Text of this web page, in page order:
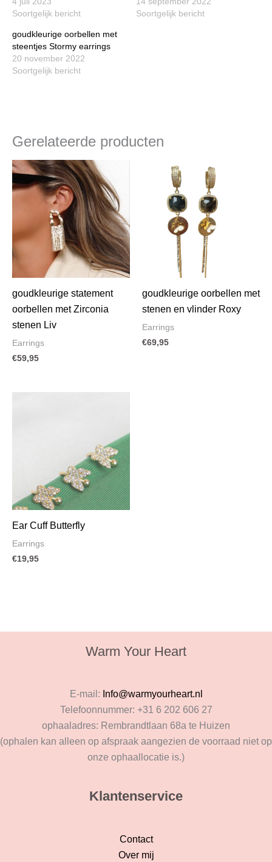
Soortgelijk bericht
Soortgelijk bericht
goudkleurige oorbellen met
steentjes Stormy earrings
20 november 2022
Soortgelijk bericht
Gerelateerde producten
goudkleurige statement
oorbellen met Zirconia
stenen Liv
Earrings
€59,95
goudkleurige oorbellen met
stenen en vlinder Roxy
Earrings
€69,95
Ear Cuff Butterfly
Earrings
€19,95
Warm Your Heart
E-mail: Info@warmyourheart.nl
Telefoonnummer: +31 6 202 606 27
ophaaladres: Rembrandtlaan 68a te Huizen
(ophalen kan alleen op afspraak aangezien de voorraad niet op
onze ophaallocatie is.)
Klantenservice
Contact
Over mij